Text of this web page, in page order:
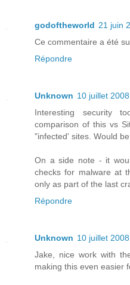
godoftheworld 21 juin
Ce commentaire a été
Répondre
Unknown 10 juillet
Interesting security
comparison of this vs
"infected' sites. Would
On a side note - it
checks for malware at
only as part of the last
Répondre
Unknown 10 juillet
Jake, nice work with
making this even easier